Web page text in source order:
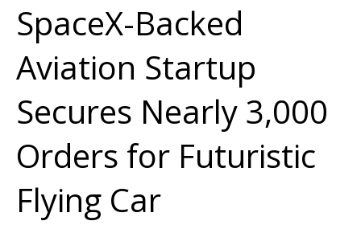
SpaceX-Backed
Aviation Startup
Secures Nearly 3,000
Orders for Futuristic
Flying Car